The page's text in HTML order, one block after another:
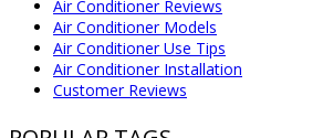
Air Conditioner Reviews
Air Conditioner Models
Air Conditioner Use Tips
Air Conditioner Installation
Customer Reviews